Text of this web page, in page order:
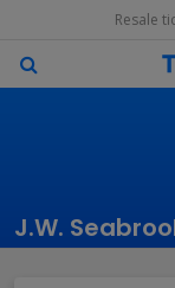
Resale
J.W.